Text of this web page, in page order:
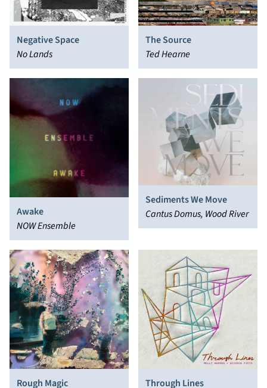
Negative Space
No Lands
The Source
Ted Hearne
Awake
NOW Ensemble
Sediments We Move
Cantus Domus, Wood River
Rough Magic Through Lines